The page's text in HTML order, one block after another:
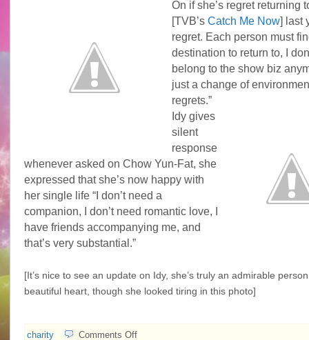
On if she’s regret returning
[TVB’s Catch Me Now] last
regret. Each person must
destination to return to, I
belong to the show biz
just a change of
regrets.”
Idy gives
silent
response
whenever asked on Chow Yun-Fat, she
expressed that she’s now happy with
her single life “I don’t need a
companion, I don’t need romantic love, I
have friends accompanying me, and
that’s very substantial.”
[It’s nice to see an update on Idy, she’s truly an admirable
beautiful heart, though she looked tiring in this photo]
charity Comments Offon